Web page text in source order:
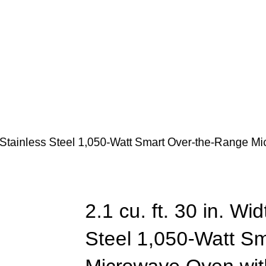
Steel 1,050-Watt Smart Over-the-Range
2.1 cu. ft. 30 in.
Steel 1,050-Watt